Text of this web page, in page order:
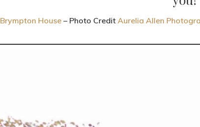
Brympton House – Photo Credit Aurelia Allen